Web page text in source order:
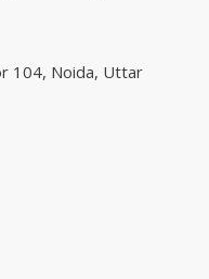
104, Noida, Uttar